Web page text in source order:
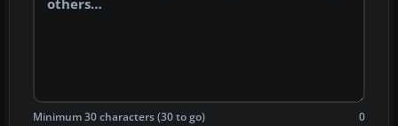
Minimum 30 characters (30 to go) 0